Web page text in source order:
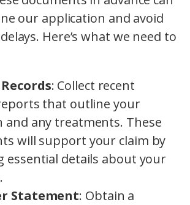
our application and avoid
Here’s what we need to
: Collect recent
that outline your
and any treatments. These
will support your claim by
essential details about your
Statement: Obtain a